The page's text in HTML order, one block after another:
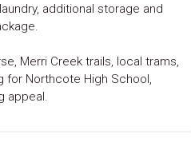
additional storage and
Merri Creek trails, local trams,
for Northcote High School,
appeal.